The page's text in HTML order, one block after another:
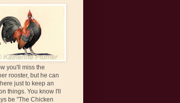
you'll miss the
rooster, but he can
just to keep an
things. You know I'll
be "The Chicken